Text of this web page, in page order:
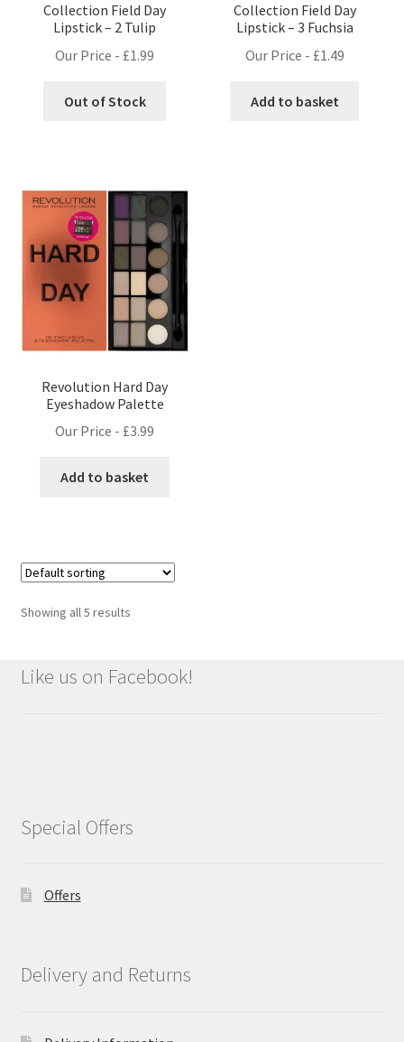
Collection Field Day
Lipstick – 2 Tulip
Our Price - £1.99
Out of Stock
Collection Field Day
Lipstick – 3 Fuchsia
Our Price - £1.49
Add to basket
Revolution Hard Day
Eyeshadow Palette
Our Price - £3.99
Add to basket
Showing all 5 results
Like us on Facebook!
Special Offers
Offers
Delivery and Returns